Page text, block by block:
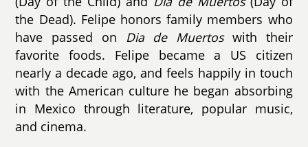
the Dead). Felipe honors family members who
have passed on Dia de Muertoswith their
favorite foods. Felipe became a US citizen
nearly a decade ago, and feels happily in touch
with the American culture he began absorbing
in Mexico through literature, popular music,
and cinema.